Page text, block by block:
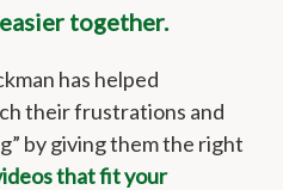
together.
has helped
their frustrations and
by giving them the right
that fit your